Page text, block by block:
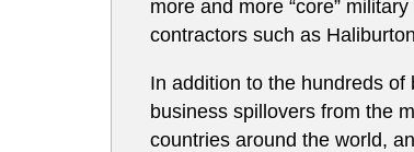
more and more “core”
contractors such as
In addition to the hundreds
business spillovers from the
countries around the world,